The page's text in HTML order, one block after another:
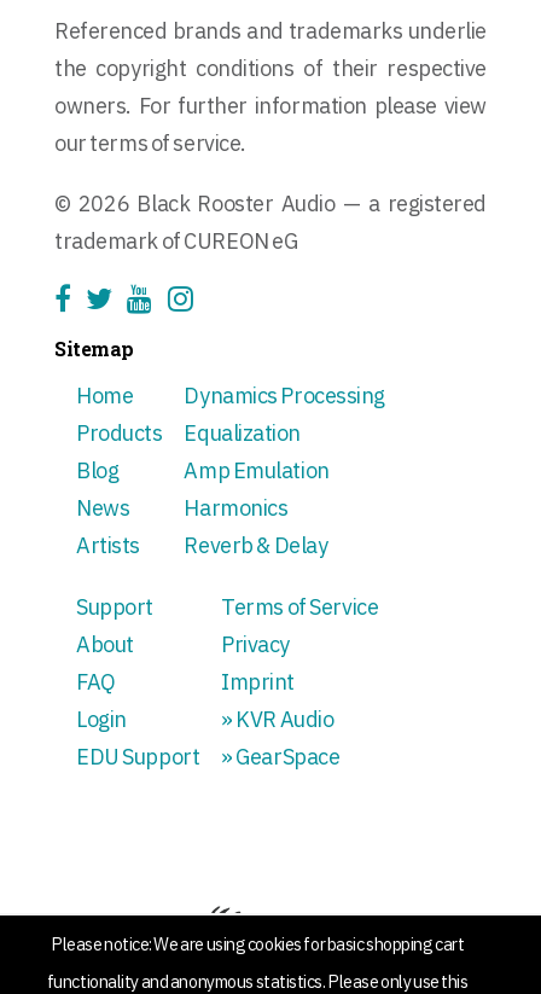
Referenced brands and trademarks underlie
the copyright conditions of their respective
owners. For further information please view
our terms of service.
© 2026 Black Rooster Audio — a registered
trademark of CUREON eG
Sitemap
Home
Products
Blog
News
Artists
Dynamics Processing
Equalization
Amp Emulation
Harmonics
Reverb & Delay
Support
About
FAQ
Login
EDU Support
Terms of Service
Privacy
Imprint
» KVR Audio
» GearSpace
Please notice: We are using cookies for basic shopping cart
functionality and anonymous statistics. Please only use this